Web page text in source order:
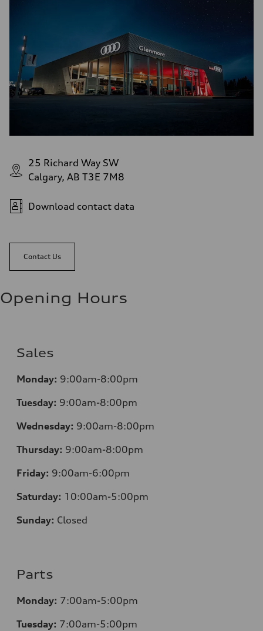
Brake system
Brake system
single piston front and single piston rear calipers
Steering
Steering
Electromechanical Steering with Speed-Sensitive Power Assistance
Weights
Fuel tank (approx.)
65 L
210 km/h
Acceleration 0-100 km/h
Fuel
Premium
Fuel consumption - city
11.0 l/100 km
Fuel consumption - combined
9.7 l/100 km
25 Richard Way SW
Calgary, AB T3E 7M8
Download contact data
Contact Us
Opening Hours
Sales
Monday: 9:00am-8:00pm
Tuesday: 9:00am-8:00pm
Wednesday: 9:00am-8:00pm
Thursday: 9:00am-8:00pm
Friday: 9:00am-6:00pm
Saturday: 10:00am-5:00pm
Sunday: Closed
Parts
Monday: 7:00am-5:00pm
Tuesday: 7:00am-5:00pm